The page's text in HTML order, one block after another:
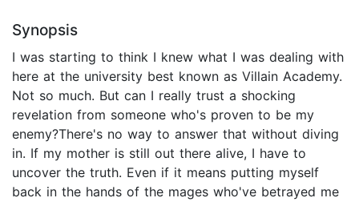
Synopsis
I was starting to think I knew what I was dealing with
here at the university best known as Villain Academy.
Not so much. But can I really trust a shocking
revelation from someone who's proven to be my
enemy?There's no way to answer that without diving
in. If my mother is still out there alive, I have to
uncover the truth. Even if it means putting myself
back in the hands of the mages who've betrayed me